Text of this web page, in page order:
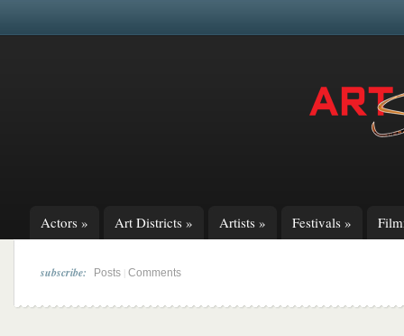
Actors » Art Districts » Artists » Festivals »
subscribe: Posts Comments